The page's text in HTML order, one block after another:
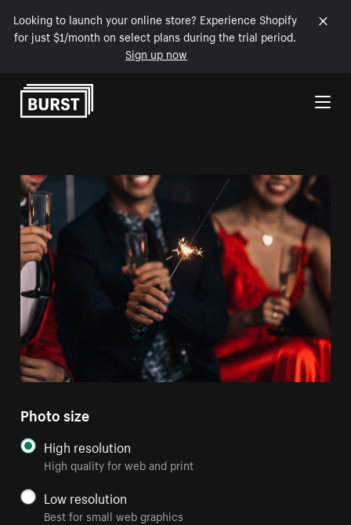
Looking to launch your online store? Experience Shopify
for just $1/month on select plans during the trial period.
Sign up now
Skip to Content
Photo size
High resolution
High quality for web and print
Low resolution
Best for small web graphics